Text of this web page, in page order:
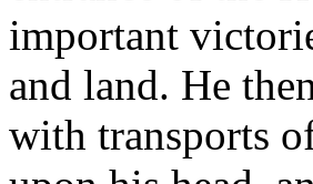
important
and land. He
with transports